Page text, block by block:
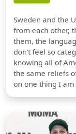
Sweden and the
from each other,
them, the
don't feel so
knowing all of
the same reliefs
on one thing I am